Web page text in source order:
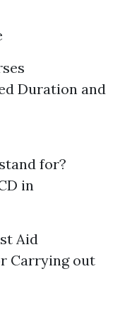
Duration and
for?
in
Aid
Carrying out